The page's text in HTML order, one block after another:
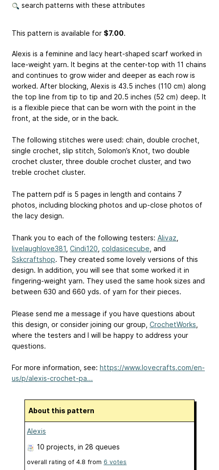
search patterns with these attributes
This pattern is available for $7.00.
Alexis is a feminine and lacy heart-shaped scarf worked in
lace-weight yarn. It begins at the center-top with 11 chains
and continues to grow wider and deeper as each row is
worked. After blocking, Alexis is 43.5 inches (110 cm) along
the top line from tip to tip and 20.5 inches (52 cm) deep. It
is a flexible piece that can be worn with the point in the
front, at the side, or in the back.
The following stitches were used: chain, double crochet,
single crochet, slip stitch, Solomon’s Knot, two double
crochet cluster, three double crochet cluster, and two
treble crochet cluster.
The pattern pdf is 5 pages in length and contains 7
photos, including blocking photos and up-close photos of
the lacy design.
Thank you to each of the following testers: Alivaz
livelaughlove381 Cindi120 coldasicecube , and
Sskcraftshop. They created some lovely versions of this
design. In addition, you will see that some worked it in
fingering-weight yarn. They used the same hook sizes and
between 630 and 660 yds. of yarn for their pieces.
Please send me a message if you have questions about
this design, or consider joining our group, CrochetWorks
where the testers and I will be happy to address your
questions.
For more information, see: https://www.lovecrafts.com/en-
us/p/alexis-crochet-pa...
About this pattern
Alexis
10 projects , in 28 queues
overall rating of 4.8 from 6 votes